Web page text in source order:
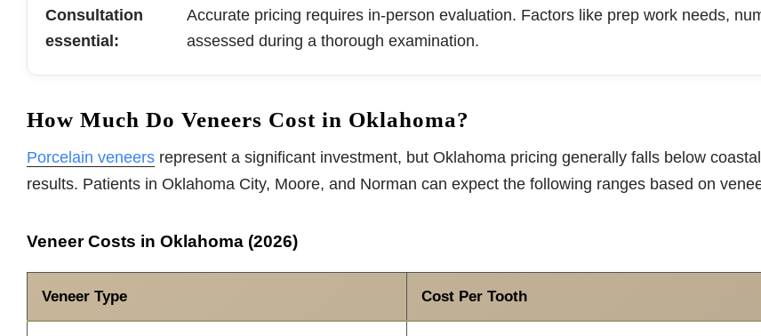
Consultation
essential:
Accurate pricing requires in-person evaluation. Factors like prep work needs,
assessed during a thorough examination.
How Much Do Veneers Cost in Oklahoma?
Porcelain veneers represent a significant investment, but Oklahoma pricing generally falls below
results. Patients in Oklahoma City, Moore, and Norman can expect the following ranges based on
Veneer Costs in Oklahoma (2026)
Veneer Type Cost Per Tooth